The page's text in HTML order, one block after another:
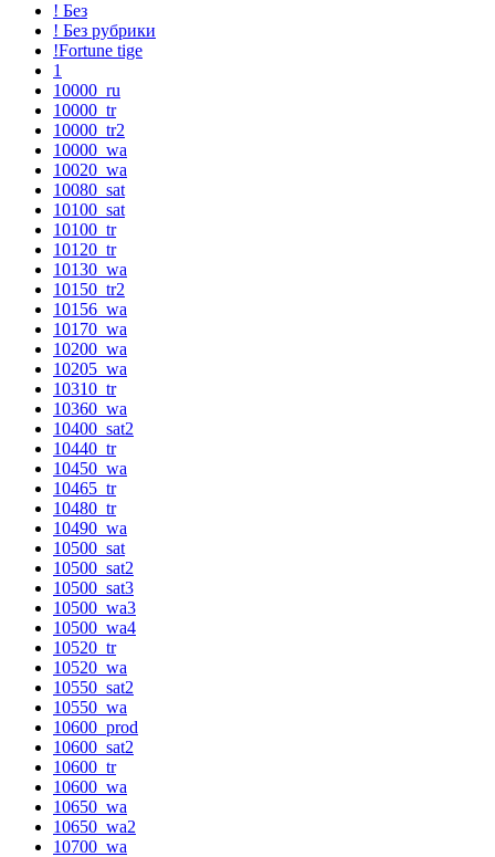
! Без
! Без рубрики
!Fortune tige
1
10000_ru
10000_tr
10000_tr2
10000_wa
10020_wa
10080_sat
10100_sat
10100_tr
10120_tr
10130_wa
10150_tr2
10156_wa
10170_wa
10200_wa
10205_wa
10310_tr
10360_wa
10400_sat2
10440_tr
10450_wa
10465_tr
10480_tr
10490_wa
10500_sat
10500_sat2
10500_sat3
10500_wa3
10500_wa4
10520_tr
10520_wa
10550_sat2
10550_wa
10600_prod
10600_sat2
10600_tr
10600_wa
10650_wa
10650_wa2
10700_wa